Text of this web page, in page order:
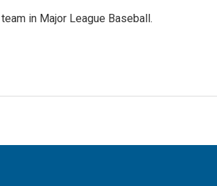
in Major League Baseball.